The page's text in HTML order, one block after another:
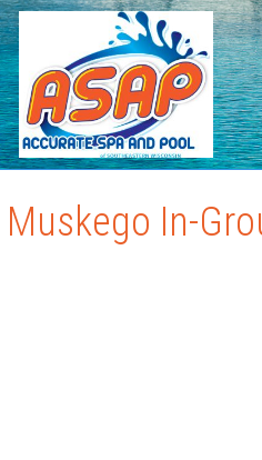
Muskego In-